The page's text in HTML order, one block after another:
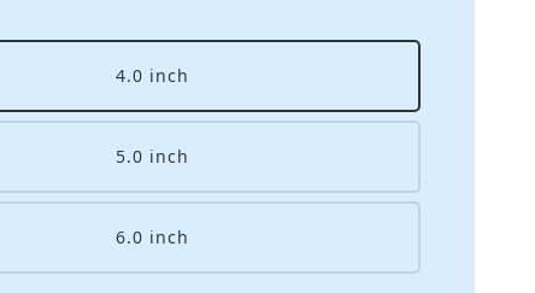
4.0 inch
5.0 inch
6.0 inch